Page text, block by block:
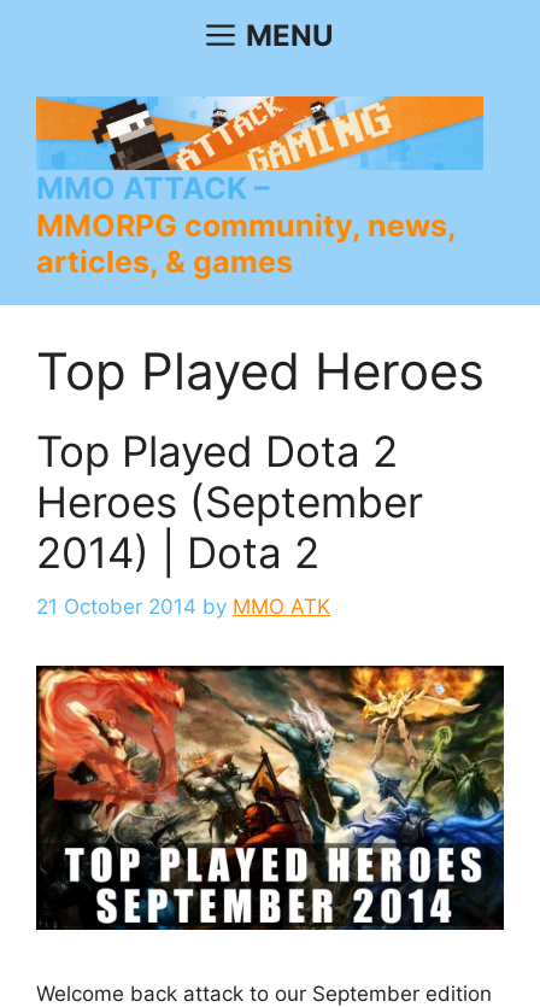
MENU
MMO ATTACK
MMORPG community, news,
articles, & games
Top Played Heroes
Top Played Dota 2
Heroes (September
2014) | Dota 2
21 October 2014 by MMO ATK
Welcome back attack to our September edition